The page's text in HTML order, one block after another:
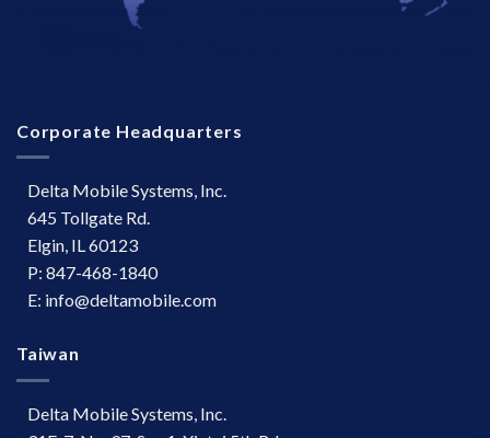
Corporate Headquarters
Delta Mobile Systems, Inc.
645 Tollgate Rd.
Elgin, IL 60123
P: 847-468-1840
E: info@deltamobile.com
Taiwan
Delta Mobile Systems, Inc.